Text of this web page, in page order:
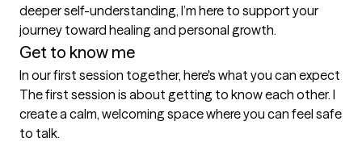
deeper self-understanding, I’m here to support your
journey toward healing and personal growth.
Get to know me
In our first session together, here's what you can expect
The first session is about getting to know each other. I
create a calm, welcoming space where you can feel safe
to talk.